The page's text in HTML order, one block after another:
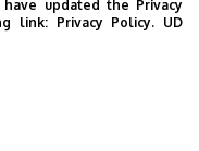
MTS526
updated the Privacy
link: Privacy Policy. UD